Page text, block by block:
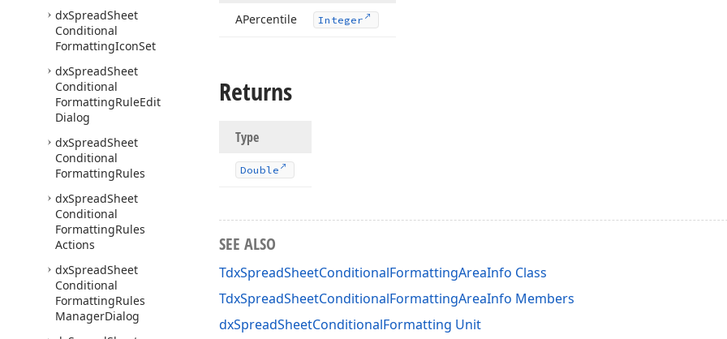
dxSpreadSheet
Conditional
FormattingIconSet
dxSpreadSheet
Conditional
FormattingRuleEdit
Dialog
dxSpreadSheet
Conditional
FormattingRules
dxSpreadSheet
Conditional
FormattingRules
Actions
dxSpreadSheet
Conditional
FormattingRules
ManagerDialog
APercentile Integer
Returns
Type
Double
SEE ALSO
TdxSpreadSheetConditionalFormattingAreaInfo Class
TdxSpreadSheetConditionalFormattingAreaInfo Members
dxSpreadSheetConditionalFormatting Unit